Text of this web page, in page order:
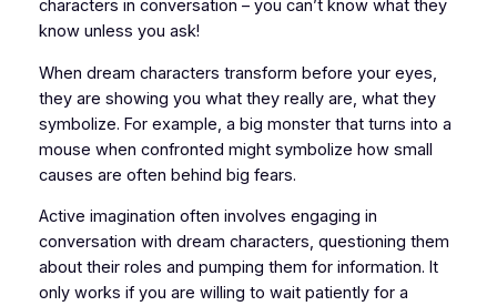
characters in conversation – you can’t know what they
know unless you ask!
When dream characters transform before your eyes,
they are show­ing you what they really are, what they
symbolize. For example, a big monster that turns into a
mouse when confronted might symbolize how small
causes are often behind big fears.
Active imagination often involves engaging in
conversation with dream characters, questioning them
about their roles and pumping them for information. It
only works if you are willing to wait patiently for a